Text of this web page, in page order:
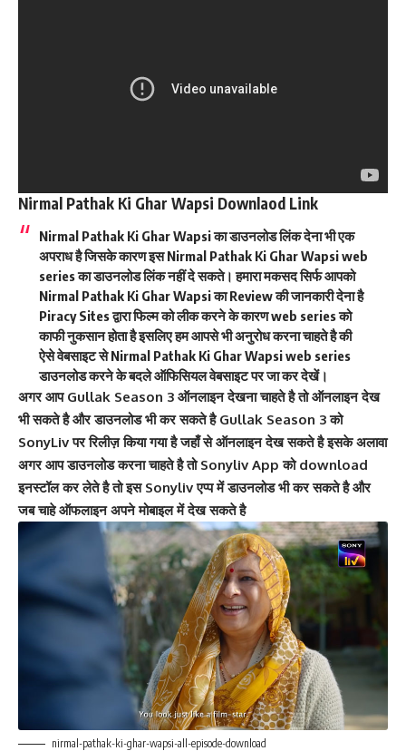
Nirmal Pathak Ki Ghar Wapsi Downlaod Link
Nirmal Pathak Ki Ghar Wapsi का डाउनलोड लिंक देना भी एक
अपराध है जिसके कारण इस Nirmal Pathak Ki Ghar Wapsi web
series का डाउनलोड लिंक नहीं दे सकते। हमारा मकसद सिर्फ आपको
Nirmal Pathak Ki Ghar Wapsi का Review की जानकारी देना है
Piracy Sites द्वारा फिल्म को लीक करने के कारण web series को
काफी नुकसान होता है इसलिए हम आपसे भी अनुरोध करना चाहते है की
ऐसे वेबसाइट से Nirmal Pathak Ki Ghar Wapsiweb series
डाउनलोड करने के बदले ऑफिसियल वेबसाइट पर जा कर देखें।
अगर आप Gullak Season 3 ऑनलाइन देखना चाहते है तो ऑनलाइन देख
भी सकते है और डाउनलोड भी कर सकते है Gullak Season 3 को
SonyLiv पर रिलीज़ किया गया है जहाँ से ऑनलाइन देख सकते है इसके अलावा
अगर आप डाउनलोड करना चाहते है तो Sonyliv App को download
इनस्टॉल कर लेते है तो इस Sonyliv एप्प में डाउनलोड भी कर सकते है और
जब चाहे ऑफलाइन अपने मोबाइल में देख सकते है
nirmal-pathak-ki-ghar-wapsi-all-episode-download